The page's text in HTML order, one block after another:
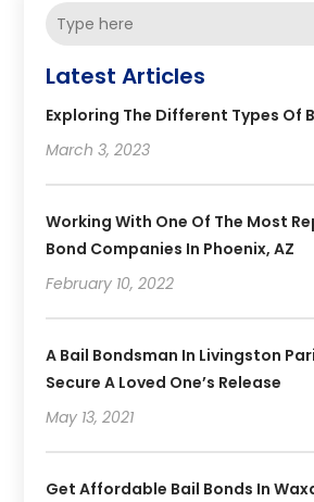
Latest Articles
Exploring The Different Types Of
March 3, 2023
Working With One Of The Most
Bond Companies In Phoenix, AZ
February 10, 2022
A Bail Bondsman In Livingston
Secure A Loved One’s Release
May 13, 2021
Get Affordable Bail Bonds In